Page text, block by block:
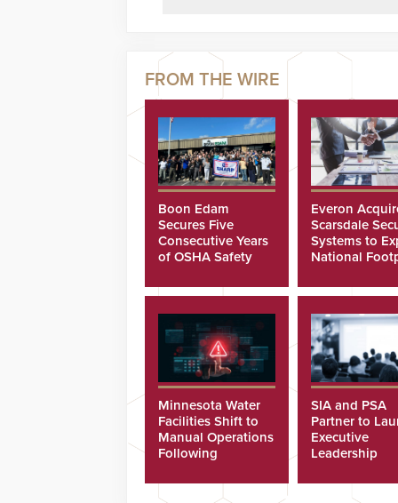
Boon Edam
Secures Five
Consecutive Years
of OSHA Safety
Everon
Scarsdale
Systems to
National
Minnesota Water
Facilities Shift to
Manual Operations
Following
SIA and PSA
Partner to
Executive
Leadership